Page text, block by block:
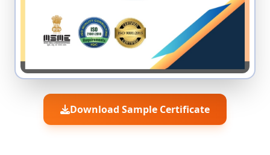
Download Sample Certificate